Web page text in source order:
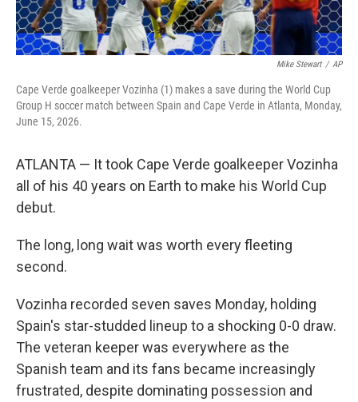
Mike Stewart / AP
Cape Verde goalkeeper Vozinha (1) makes a save during the World Cup
Group H soccer match between Spain and Cape Verde in Atlanta, Monday,
June 15, 2026.
ATLANTA — It took Cape Verde goalkeeper Vozinha
all of his 40 years on Earth to make his World Cup
debut.
The long, long wait was worth every fleeting
second.
Vozinha recorded seven saves Monday, holding
Spain's star-studded lineup to a shocking 0-0 draw.
The veteran keeper was everywhere as the
Spanish team and its fans became increasingly
frustrated, despite dominating possession and